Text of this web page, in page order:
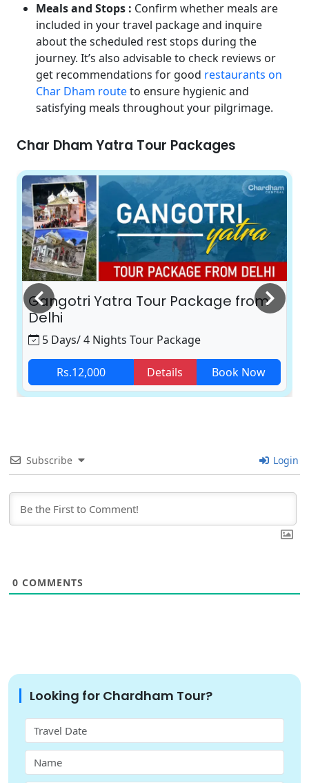
Meals and Stops : Confirm whether meals are
included in your travel package and inquire
about the scheduled rest stops during the
journey. It’s also advisable to check reviews or
get recommendations for good restaurants on
Char Dham routeto ensure hygienic and
satisfying meals throughout your pilgrimage.
Char Dham Yatra Tour Packages
Gangotri Yatra Tour Package from
Delhi
5 Days/ 4 Nights Tour Package
Rs.12,000 Details Book Now
Subscribe Login
0 COMMENTS
Looking for Chardham Tour?